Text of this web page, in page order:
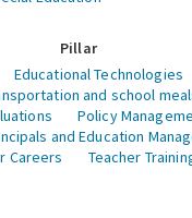
Pillar
Educational Technologies
and school
Policy
and Education
Careers Teacher